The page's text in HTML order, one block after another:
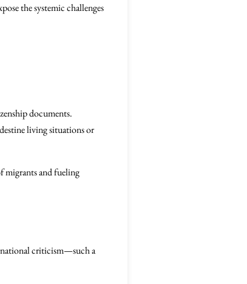
the systemic challenges
documents.
living situations or
migrants and fueling
criticism—such a